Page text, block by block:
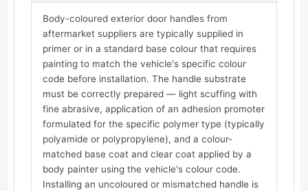
Body-coloured exterior door handles from
aftermarket suppliers are typically supplied in
primer or in a standard base colour that requires
painting to match the vehicle's specific colour
code before installation. The handle substrate
must be correctly prepared — light scuffing with
fine abrasive, application of an adhesion promoter
formulated for the specific polymer type (typically
polyamide or polypropylene), and a colour-
matched base coat and clear coat applied by a
body painter using the vehicle's colour code.
Installing an uncoloured or mismatched handle is